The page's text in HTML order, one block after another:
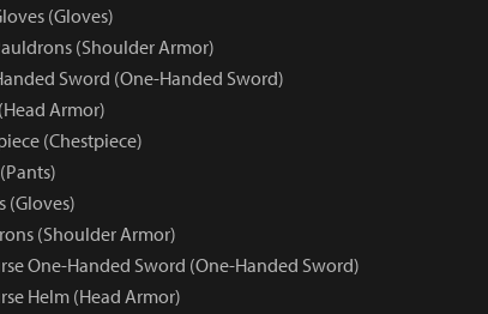
(Gloves)
(Shoulder Armor)
Sword (One-Handed Sword)
Armor)
(Chestpiece)
(Gloves)
(Shoulder Armor)
One-Handed Sword (One-Handed Sword)
Helm (Head Armor)